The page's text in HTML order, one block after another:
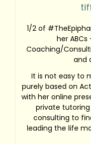
1/2 of
her
Coaching/
and
It is not easy to
purely based on
with her online
private
consulting to
leading the life